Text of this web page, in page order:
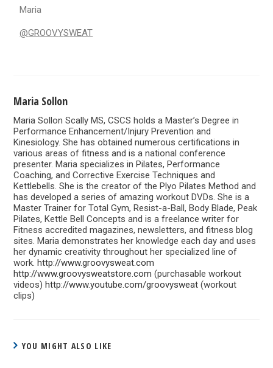
Maria
@GROOVYSWEAT
Maria Sollon
Maria Sollon Scally MS, CSCS holds a Master’s Degree in
Performance Enhancement/Injury Prevention and
Kinesiology. She has obtained numerous certifications in
various areas of fitness and is a national conference
presenter. Maria specializes in Pilates, Performance
Coaching, and Corrective Exercise Techniques and
Kettlebells. She is the creator of the Plyo Pilates Method and
has developed a series of amazing workout DVDs. She is a
Master Trainer for Total Gym, Resist-a-Ball, Body Blade, Peak
Pilates, Kettle Bell Concepts and is a freelance writer for
Fitness accredited magazines, newsletters, and fitness blog
sites. Maria demonstrates her knowledge each day and uses
her dynamic creativity throughout her specialized line of
work.http://www.groovysweat.com
http://www.groovysweatstore.com (purchasable workout
videos)http://www.youtube.com/groovysweat (workout
clips)
YOU MIGHT ALSO LIKE